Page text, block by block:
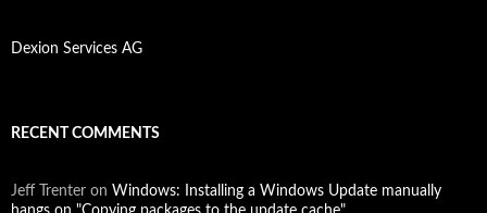
Dexion Services AG
RECENT COMMENTS
Jeff Trenter on Windows: Installing a Windows Update manually